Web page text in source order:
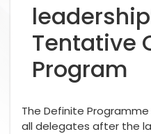
Tentative
Program
The Definite
all delegates after the